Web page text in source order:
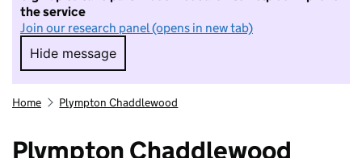
the service
Join our research panel (opens in new tab)
Hide message
Hide message. I do not want to take part in
Home Plympton Chaddlewood
Plympton Chaddlewood